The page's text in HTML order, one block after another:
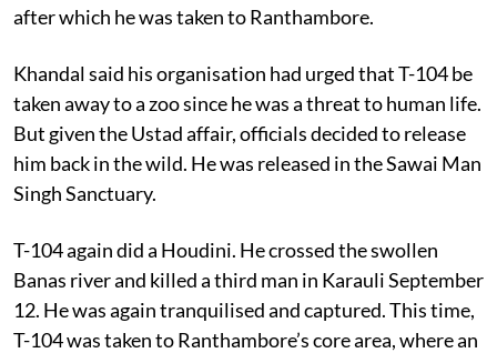
after which he was taken to Ranthambore.
Khandal said his organisation had urged that T-104 be
taken away to a zoo since he was a threat to human life.
But given the Ustad affair, officials decided to release
him back in the wild. He was released in the Sawai Man
Singh Sanctuary.
T-104 again did a Houdini. He crossed the swollen
Banas river and killed a third man in Karauli September
12. He was again tranquilised and captured. This time,
T-104 was taken to Ranthambore’s core area, where an